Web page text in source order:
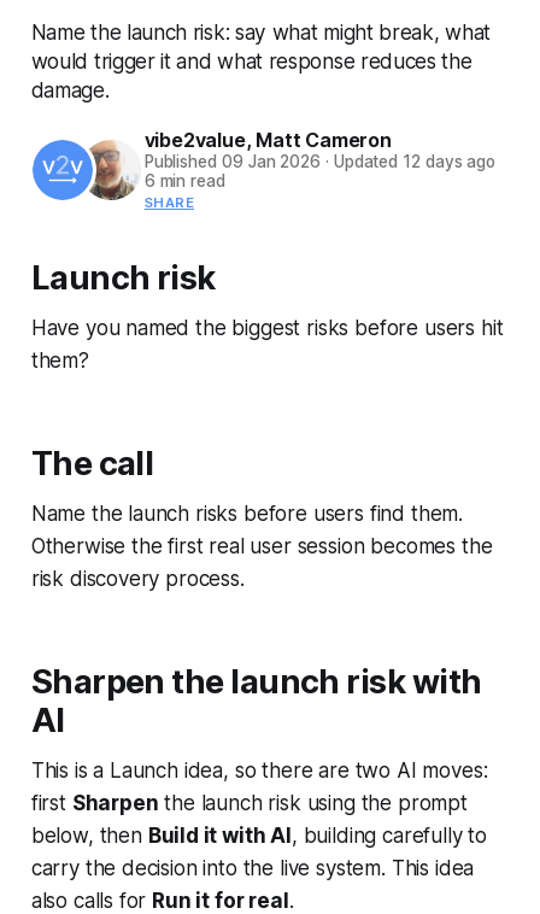
Name the launch risk: say what might break, what
would trigger it and what response reduces the
damage.
vibe2value, Matt Cameron
Published 09 Jan 2026 · Updated 12 days ago
6 min read
SHARE
Launch risk
Have you named the biggest risks before users hit
them?
The call
Name the launch risks before users find them.
Otherwise the first real user session becomes the
risk discovery process.
Sharpen the launch risk with
AI
This is a Launch idea, so there are two AI moves:
first Sharpen the launch risk using the prompt
below, then Build it with AI, building carefully to
carry the decision into the live system. This idea
also calls for Run it for real.